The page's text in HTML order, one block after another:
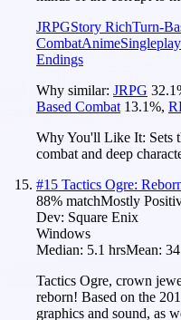
JRPGStory RichTurn-
CombatAnime
Endings
Why similar: JRPG 32.1
Based Combat 13.1%,
Why You'll Like It: Sets
combat and deep
#15 Tactics Ogre:
88% matchMostly
Dev: Square Enix
Windows
Median: 5.1 hrsMean:
Tactics Ogre, crown
reborn! Based on the
graphics and sound, as